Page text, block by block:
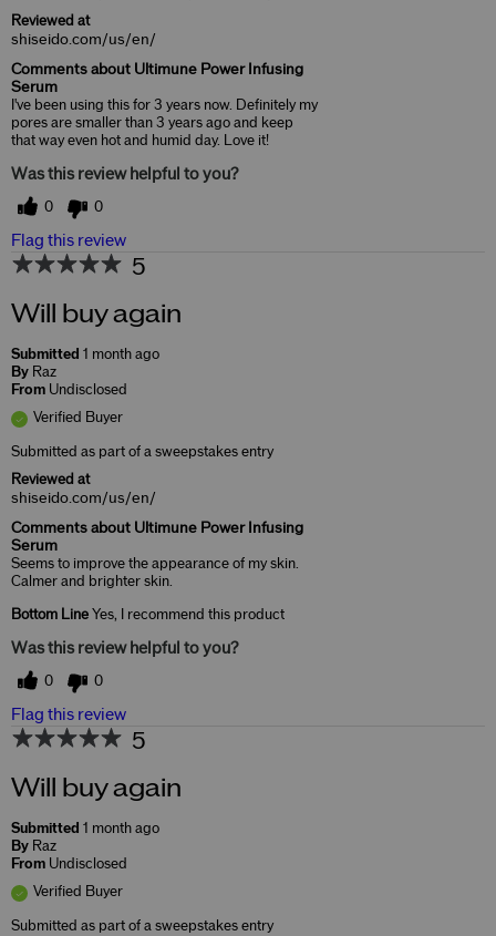
Reviewed at
shiseido.com/us/en/
Comments about Ultimune Power Infusing
Serum
I've been using this for 3 years now. Definitely my
pores are smaller than 3 years ago and keep
that way even hot and humid day. Love it!
Was this review helpful to you?
0 0
Flag this review
5
Will buy again
Submitted 1 month ago
By Raz
From Undisclosed
Verified Buyer
Submitted as part of a sweepstakes entry
Reviewed at
shiseido.com/us/en/
Comments about Ultimune Power Infusing
Serum
Seems to improve the appearance of my skin.
Calmer and brighter skin.
Bottom Line Yes, I recommend this product
Was this review helpful to you?
0 0
Flag this review
5
Will buy again
Submitted 1 month ago
By Raz
From Undisclosed
Verified Buyer
Submitted as part of a sweepstakes entry